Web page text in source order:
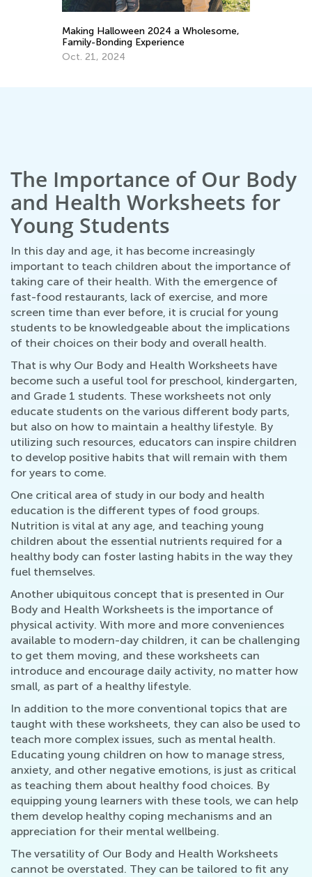
Helping Your Child Reach a Healthy
Weight
June 3, 2022
The Importance of Our Body
and Health Worksheets for
Young Students
In this day and age, it has become increasingly
important to teach children about the importance of
taking care of their health. With the emergence of
fast-food restaurants, lack of exercise, and more
screen time than ever before, it is crucial for young
students to be knowledgeable about the implications
of their choices on their body and overall health.
That is why Our Body and Health Worksheets have
become such a useful tool for preschool, kindergarten,
and Grade 1 students. These worksheets not only
educate students on the various different body parts,
but also on how to maintain a healthy lifestyle. By
utilizing such resources, educators can inspire children
to develop positive habits that will remain with them
for years to come.
One critical area of study in our body and health
education is the different types of food groups.
Nutrition is vital at any age, and teaching young
children about the essential nutrients required for a
healthy body can foster lasting habits in the way they
fuel themselves.
Another ubiquitous concept that is presented in Our
Body and Health Worksheets is the importance of
physical activity. With more and more conveniences
available to modern-day children, it can be challenging
to get them moving, and these worksheets can
introduce and encourage daily activity, no matter how
small, as part of a healthy lifestyle.
In addition to the more conventional topics that are
taught with these worksheets, they can also be used to
teach more complex issues, such as mental health.
Educating young children on how to manage stress,
anxiety, and other negative emotions, is just as critical
as teaching them about healthy food choices. By
equipping young learners with these tools, we can help
them develop healthy coping mechanisms and an
appreciation for their mental wellbeing.
The versatility of Our Body and Health Worksheets
cannot be overstated. They can be tailored to fit any